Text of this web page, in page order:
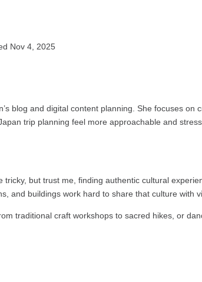
Nov 4, 2025
blog and digital content planning. She focuses on
trip planning feel more approachable and
but trust me, finding authentic cultural
and buildings work hard to share that culture with
traditional craft workshops to sacred hikes, or